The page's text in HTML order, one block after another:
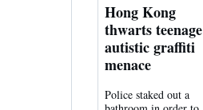
Hong Kong
thwarts teenage
autistic graffiti
menace
Police staked out a